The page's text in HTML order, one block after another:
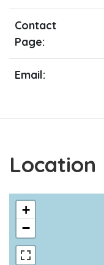
Contact
Page:
Email:
Location
+
−